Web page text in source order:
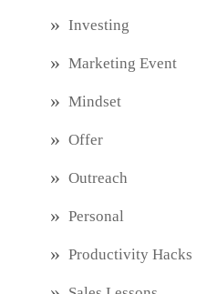
Investing
Marketing Event
Mindset
Offer
Outreach
Personal
Productivity Hacks